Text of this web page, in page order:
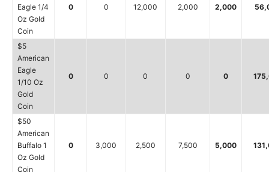
Eagle 1/4
Oz Gold
Coin
0 0 12,000 2,000 2,000
$5
American
Eagle
1/10 Oz
Gold
Coin
0 0 0 0 0
$50
American
Buffalo 1
Oz Gold
Coin
0 3,000 2,500 7,500 5,000